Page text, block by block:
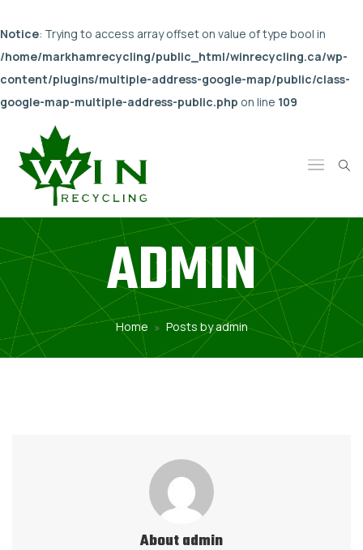
Notice: Trying to access array offset on value of type bool in
/home/markhamrecycling/public_html/winrecycling.ca/wp-
content/plugins/multiple-address-google-map/public/class-
google-map-multiple-address-public.php on line 109
ADMIN
Home Posts by admin
Aboutadmin